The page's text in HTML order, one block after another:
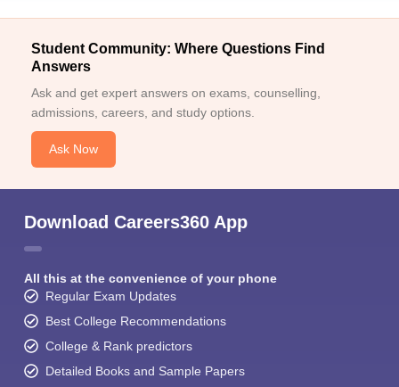
Student Community: Where Questions Find
Answers
Ask and get expert answers on exams, counselling,
admissions, careers, and study options.
Ask Now
Download Careers360 App
All this at the convenience of your phone
Regular Exam Updates
Best College Recommendations
College & Rank predictors
Detailed Books and Sample Papers